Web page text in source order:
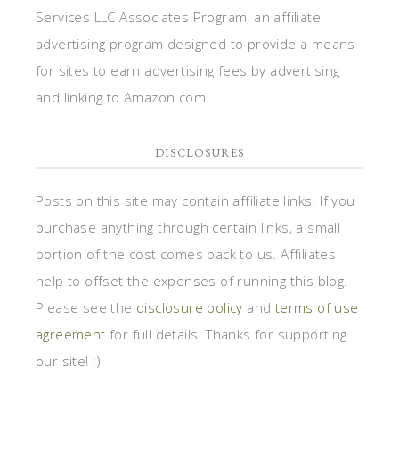
Services LLC Associates Program, an affiliate
advertising program designed to provide a means
for sites to earn advertising fees by advertising
and linking to Amazon.com.
DISCLOSURES
Posts on this site may contain affiliate links. If you
purchase anything through certain links, a small
portion of the cost comes back to us. Affiliates
help to offset the expenses of running this blog.
Please see the disclosure policy and terms of use
agreement for full details. Thanks for supporting
our site! :)